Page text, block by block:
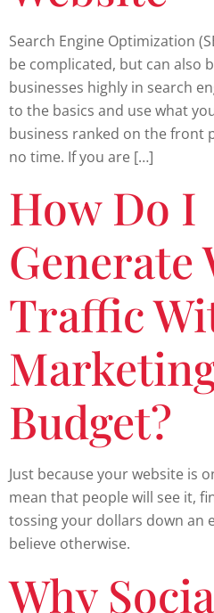
Search Engine Optimization
be complicated, but can also
businesses highly in search
to the basics and use what
business ranked on the front
no time. If you are […]
How Do I
Generate
Traffic
Budget?
Just because your website is
mean that people will see it,
tossing your dollars down an
believe otherwise.
Why